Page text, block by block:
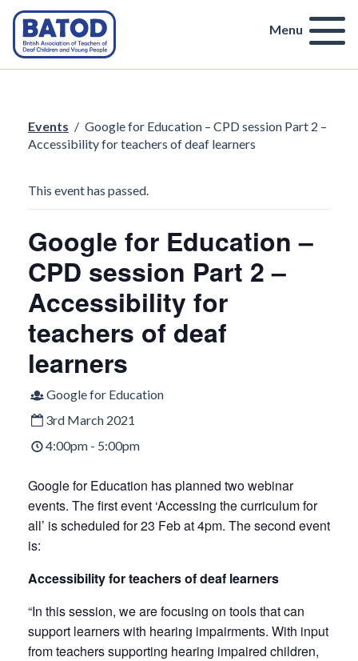
Menu
Events / Google for Education – CPD session Part 2 –
Accessibility for teachers of deaf learners
This event has passed.
Google for Education –
CPD session Part 2 –
Accessibility for
teachers of deaf
learners
Google for Education
3rd March 2021
4:00pm - 5:00pm
Google for Education has planned two webinar
events. The first event ‘Accessing the curriculum for
all’ is scheduled for 23 Feb at 4pm. The second event
is:
Accessibility for teachers of deaf learners
“In this session, we are focusing on tools that can
support learners with hearing impairments. With input
from teachers supporting hearing impaired children,